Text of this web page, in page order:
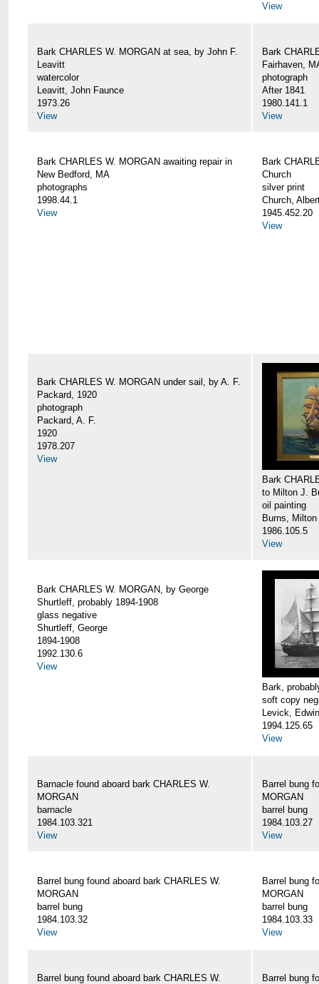
View
Bark CHARLES W. MORGAN at sea, by John F.
Leavitt
watercolor
Leavitt, John Faunce
1973.26
View
Bark
Fairhaven,
photograph
After 1841
1980.141.1
View
Bark CHARLES W. MORGAN awaiting repair in
New Bedford, MA
photographs
1998.44.1
View
Bark
Church
silver print
Church,
1945.452.20
View
Bark CHARLES W. MORGAN under sail, by A. F.
Packard, 1920
photograph
Packard, A. F.
1920
1978.207
View
Bark
to Milton J.
oil painting
Burns,
1986.105.5
View
Bark CHARLES W. MORGAN, by George
Shurtleff, probably 1894-1908
glass negative
Shurtleff, George
1894-1908
1992.130.6
View
Bark,
soft copy
Levick, Edwin
1994.125.65
View
Barnacle found aboard bark CHARLES W.
MORGAN
barnacle
1984.103.321
View
Barrel bung
MORGAN
barrel bung
1984.103.27
View
Barrel bung found aboard bark CHARLES W.
MORGAN
barrel bung
1984.103.32
View
Barrel bung
MORGAN
barrel bung
1984.103.33
View
Barrel bung found aboard bark CHARLES W. Barrel bung